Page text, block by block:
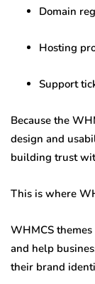
Domain
Hosting
Support
Because the
design and
building trust
This is where
WHMCS
and help
their brand